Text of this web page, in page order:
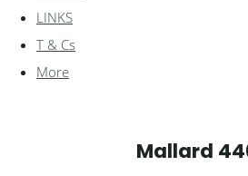
LINKS
T & Cs
More
Mallard